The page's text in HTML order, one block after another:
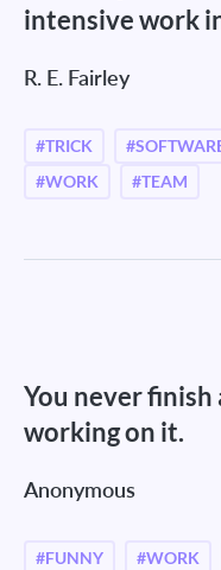
intensive work
R. E. Fairley
#TRICK
#WORK
#TEAM
You never
working on it.
Anonymous
#FUNNY #WORK